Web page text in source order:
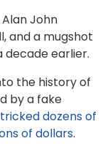
John
and a mugshot
decade earlier.
the history of
by a fake
tricked dozens of
of dollars.